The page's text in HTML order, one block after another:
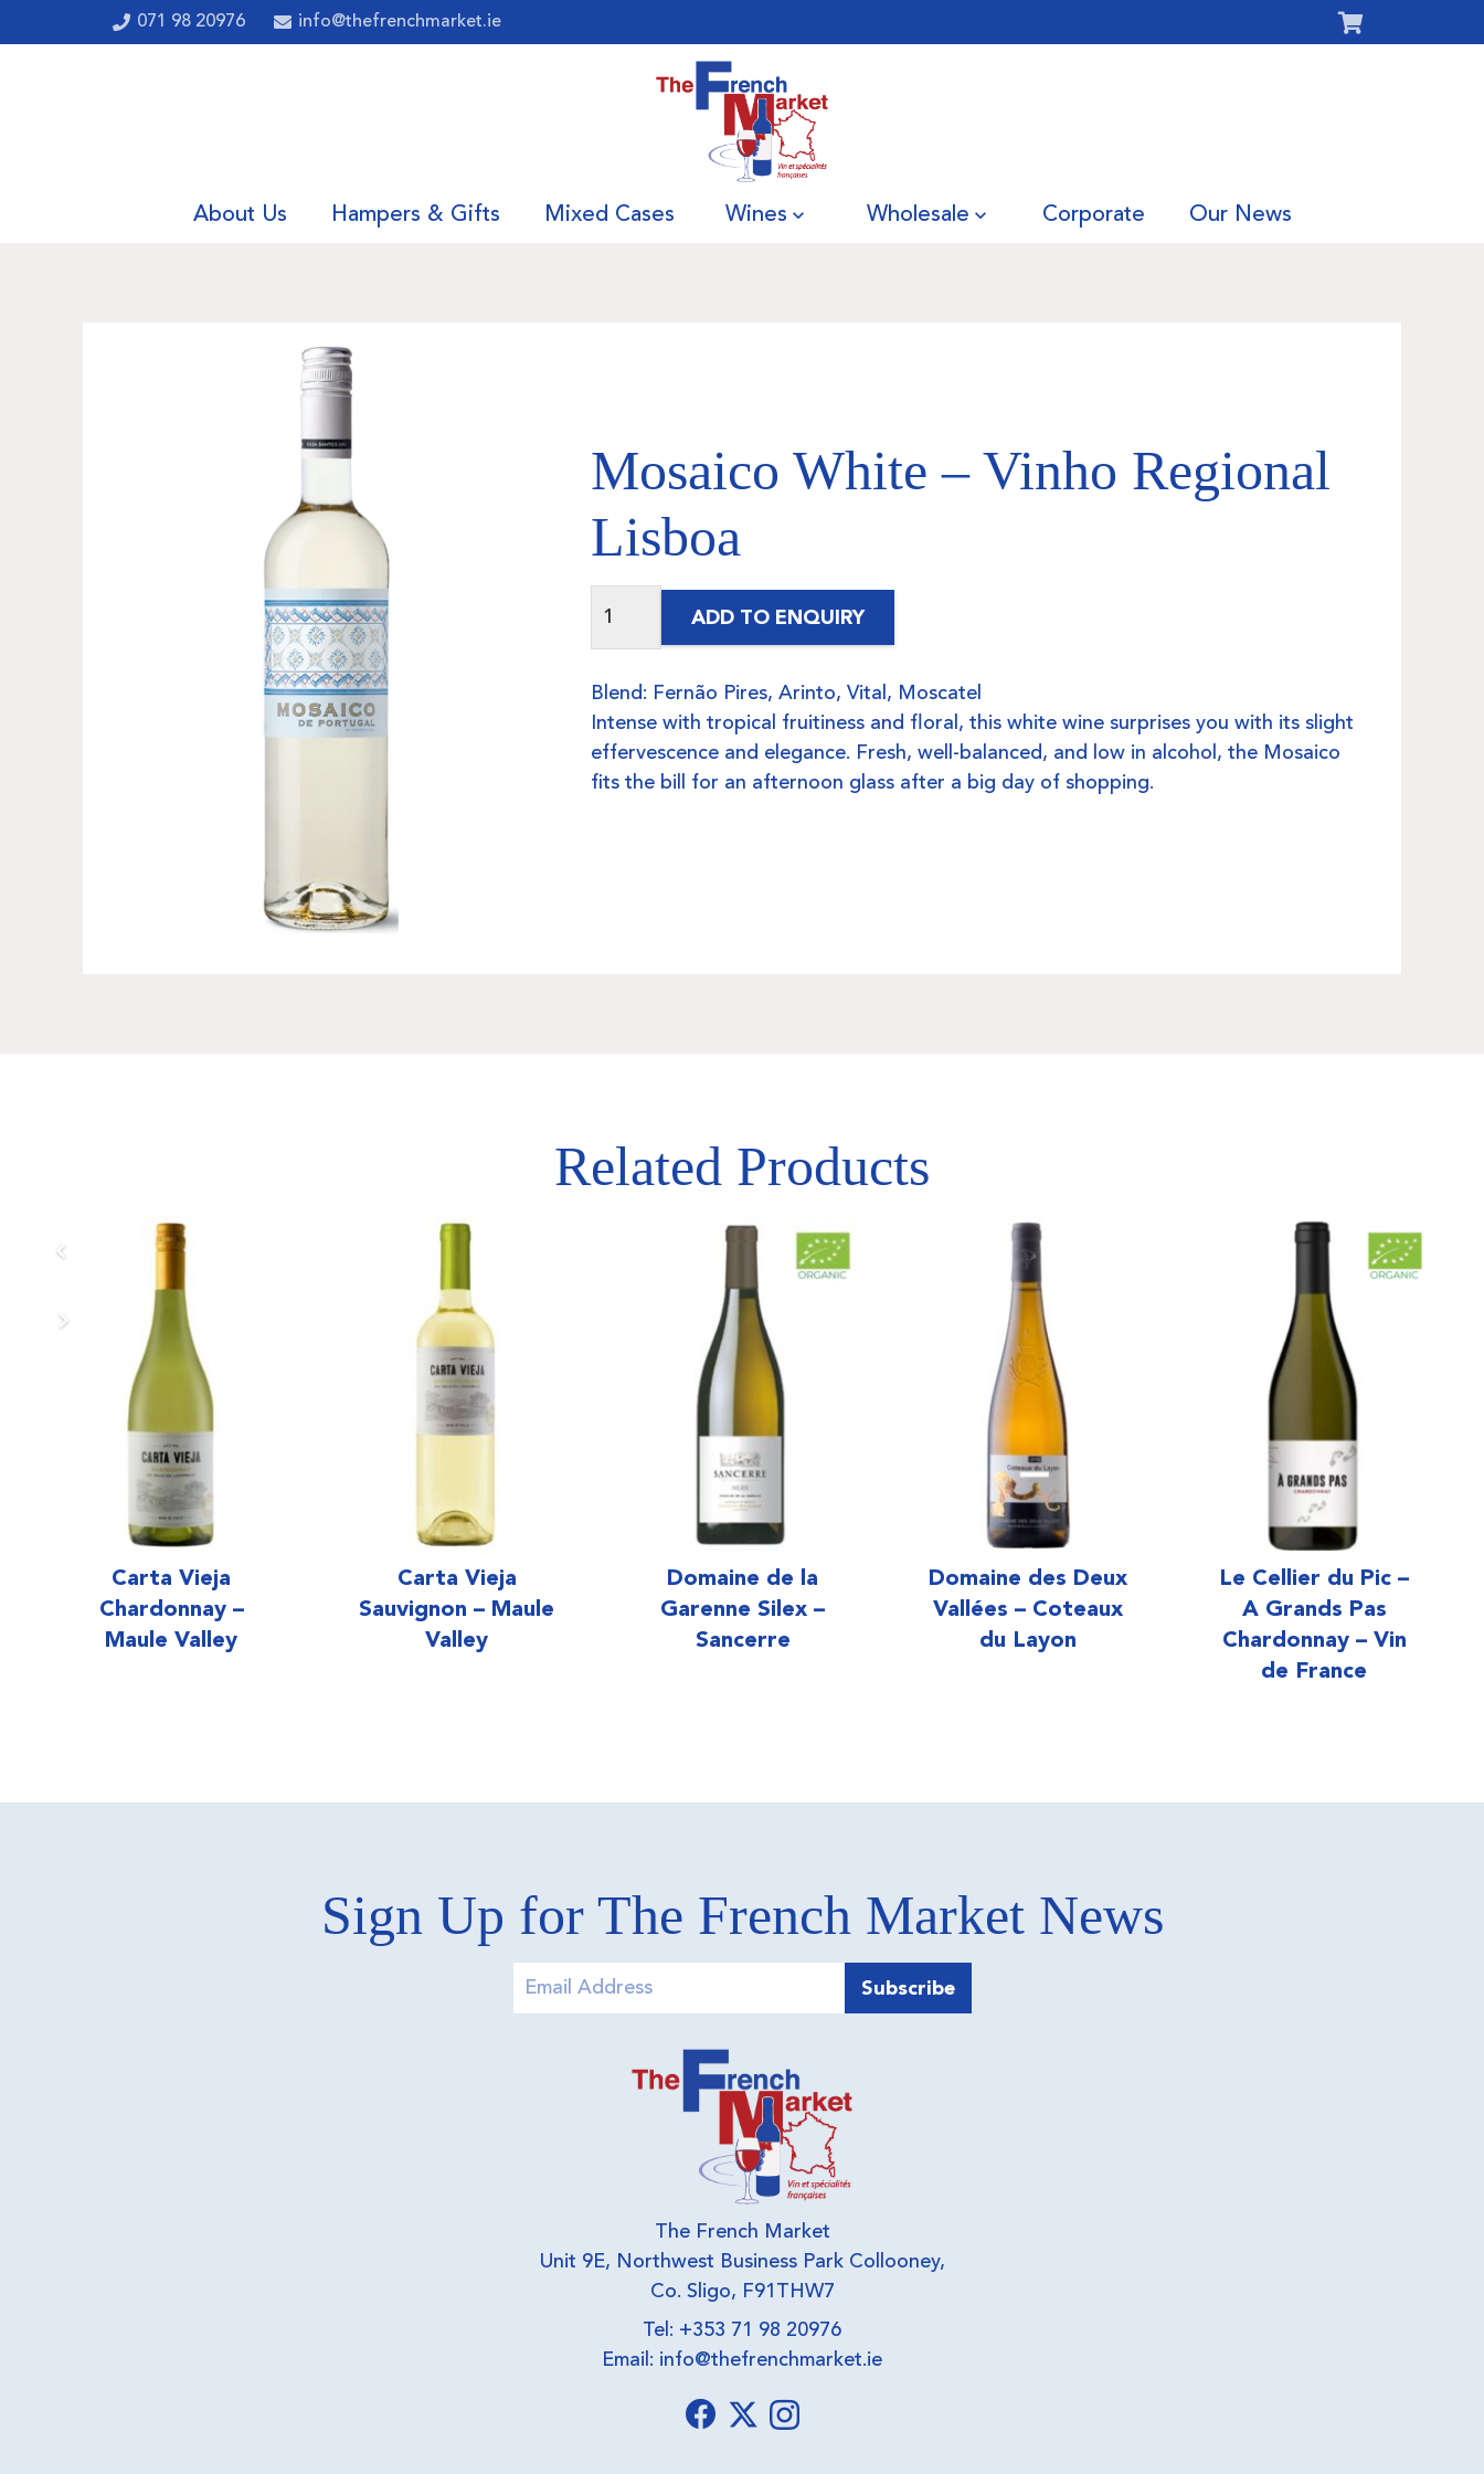
071 98 20976 info@thefrenchmarket.ie
About Us Hampers & Gifts Mixed Cases Wines Wholesale Corporate Our News
Mosaico White – Vinho Regional
Lisboa
ADD TO ENQUIRY
Blend: Fernão Pires, Arinto, Vital, Moscatel
Intense with tropical fruitiness and floral, this white wine surprises you with its slight
effervescence and elegance. Fresh, well-balanced, and low in alcohol, the Mosaico
fits the bill for an afternoon glass after a big day of shopping.
Related Products
Carta Vieja
Chardonnay –
Maule Valley
Carta Vieja
Sauvignon – Maule
Valley
Domaine de la
Garenne Silex –
Sancerre
Domaine des Deux
Vallées – Coteaux
du Layon
Le Cellier du Pic –
A Grands Pas
Chardonnay – Vin
de France
Sign Up for The French Market News
The French Market
Unit 9E, Northwest Business Park Collooney,
Co. Sligo, F91THW7
Tel: +353 71 98 20976
Email: info@thefrenchmarket.ie